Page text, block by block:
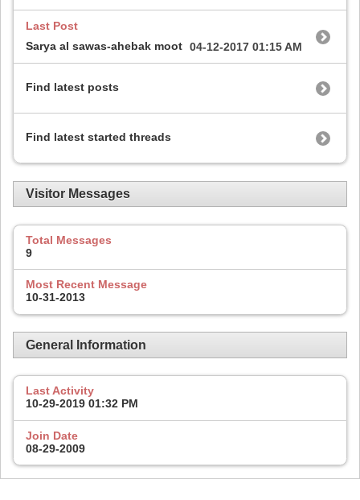
Last Post
Sarya al sawas-ahebak moot 04-12-2017 01:15 AM
Find latest posts
Find latest started threads
Visitor Messages
Total Messages
9
Most Recent Message
10-31-2013
General Information
Last Activity
10-29-2019 01:32 PM
Join Date
08-29-2009